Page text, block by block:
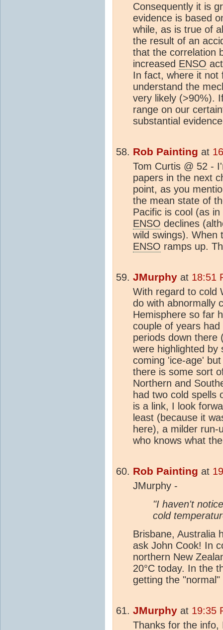
Consequently it is
evidence is based
while, as is true of
the result of an
that the correlation
increased ENSO
In fact, where it not
understand the
very likely (>90%).
range on our
substantial
Rob Painting at
Tom Curtis @ 52 -
papers in the next
point, as you
the mean state of
Pacific is cool (as
ENSO declines
wild swings). When
ENSO ramps up.
JMurphy at 18:51
With regard to cold
do with abnormally
Hemisphere so far
couple of years
periods down there
were highlighted by
coming 'ice-age'
there is some sort
Northern and
had two cold spells
is a link, I look
least (because it
here), a milder
who knows what
Rob Painting at
JMurphy -
"I haven't
cold
Brisbane, Australia
ask John Cook! In
northern New
20°C today. In the
getting the
JMurphy at 19:35
Thanks for the info,